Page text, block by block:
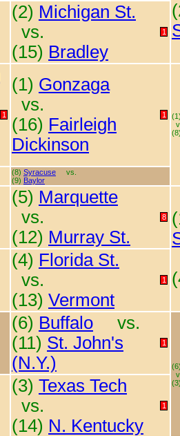
(2) Michigan St.
vs.
(15) Bradley
1
1
(1) Gonzaga
vs.
(16) Fairleigh
Dickinson
1
(8) Syracuse
vs.
(9) Baylor
(5) Marquette
vs.
(12) Murray St.
8
(4) Florida St.
vs.
(13) Vermont
1
(6) Buffalo
vs.
(11) St. John's
(N.Y.)
1
(3) Texas Tech
vs.
(14) N. Kentucky
1